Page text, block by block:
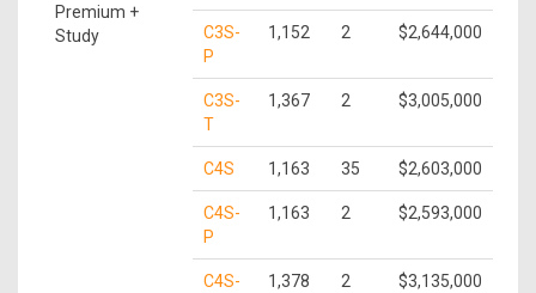
Premium +
Study
C3S-
P
1,152 2 $2,644,000
C3S-
T
1,367 2 $3,005,000
C4S 1,163 35 $2,603,000
C4S-
P
1,163 2 $2,593,000
C4S-
1,378 2 $3,135,000